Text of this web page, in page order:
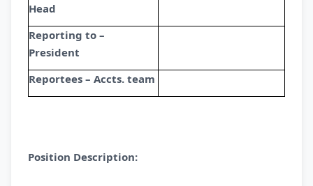
Head
Reporting to –
President
Reportees – Accts. team
Position Description: